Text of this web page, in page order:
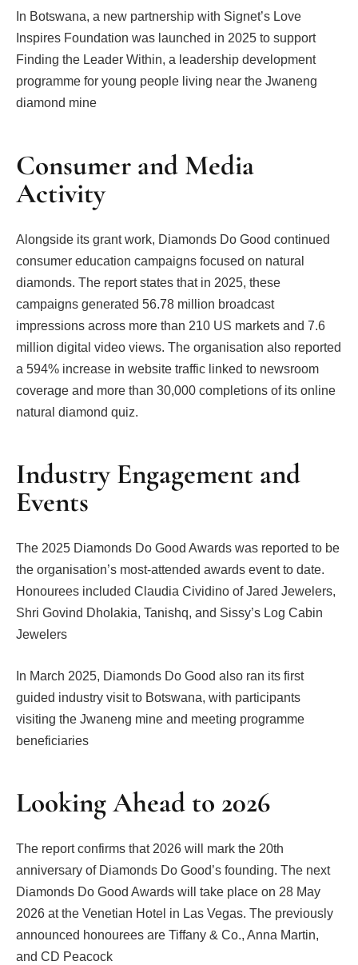
In Botswana, a new partnership with Signet’s Love
Inspires Foundation was launched in 2025 to support
Finding the Leader Within, a leadership development
programme for young people living near the Jwaneng
diamond mine
Consumer and Media
Activity
Alongside its grant work, Diamonds Do Good continued
consumer education campaigns focused on natural
diamonds. The report states that in 2025, these
campaigns generated 56.78 million broadcast
impressions across more than 210 US markets and 7.6
million digital video views. The organisation also reported
a 594% increase in website traffic linked to newsroom
coverage and more than 30,000 completions of its online
natural diamond quiz.
Industry Engagement and
Events
The 2025 Diamonds Do Good Awards was reported to be
the organisation’s most-attended awards event to date.
Honourees included Claudia Cividino of Jared Jewelers,
Shri Govind Dholakia, Tanishq, and Sissy’s Log Cabin
Jewelers
In March 2025, Diamonds Do Good also ran its first
guided industry visit to Botswana, with participants
visiting the Jwaneng mine and meeting programme
beneficiaries
Looking Ahead to 2026
The report confirms that 2026 will mark the 20th
anniversary of Diamonds Do Good’s founding. The next
Diamonds Do Good Awards will take place on 28 May
2026 at the Venetian Hotel in Las Vegas. The previously
announced honourees are Tiffany & Co., Anna Martin,
and CD Peacock